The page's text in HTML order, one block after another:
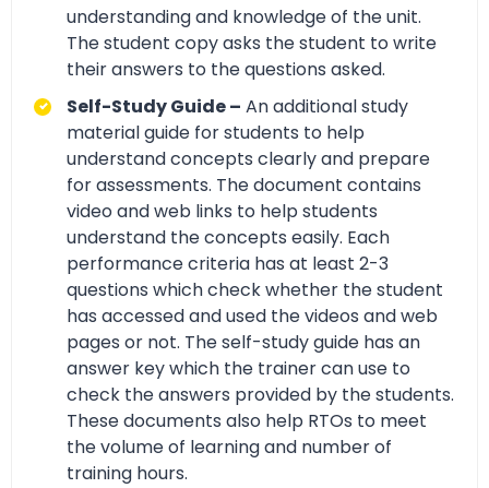
understanding and knowledge of the unit.
The student copy asks the student to write
their answers to the questions asked.
Self-Study Guide – An additional study
material guide for students to help
understand concepts clearly and prepare
for assessments. The document contains
video and web links to help students
understand the concepts easily. Each
performance criteria has at least 2-3
questions which check whether the student
has accessed and used the videos and web
pages or not. The self-study guide has an
answer key which the trainer can use to
check the answers provided by the students.
These documents also help RTOs to meet
the volume of learning and number of
training hours.